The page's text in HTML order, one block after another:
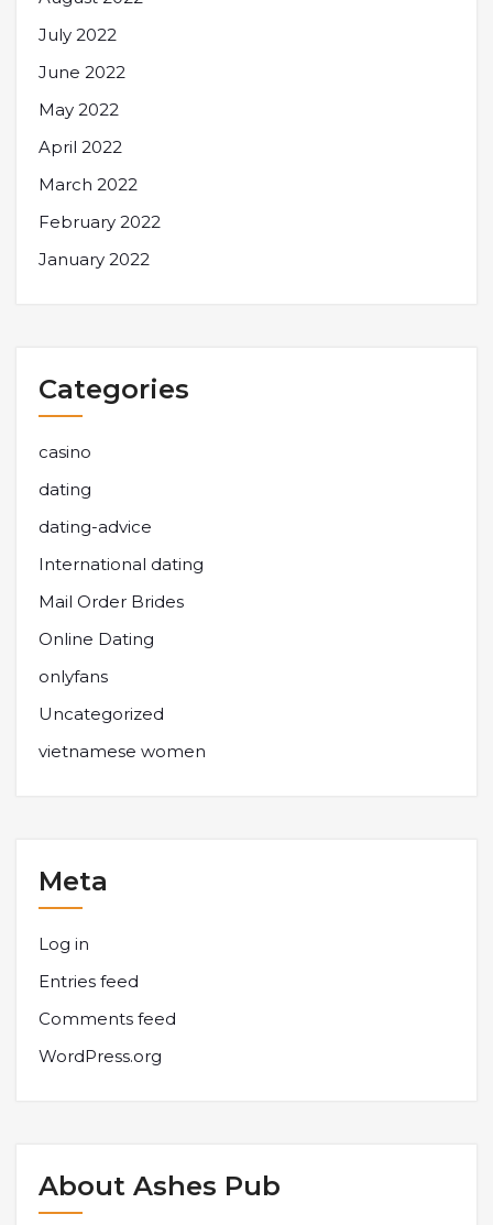
July 2022
June 2022
May 2022
April 2022
March 2022
February 2022
January 2022
Categories
casino
dating
dating-advice
International dating
Mail Order Brides
Online Dating
onlyfans
Uncategorized
vietnamese women
Meta
Log in
Entries feed
Comments feed
WordPress.org
About Ashes Pub